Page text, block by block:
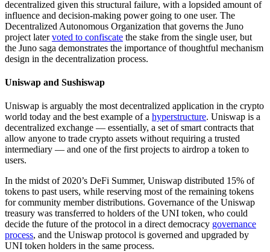
decentralized given this structural failure, with a lopsided amount of
influence and decision-making power going to one user. The
Decentralized Autonomous Organization that governs the Juno
project latervoted to confiscate the stake from the single user, but
the Juno saga demonstrates the importance of thoughtful mechanism
design in the decentralization process.
Uniswap and Sushiswap
Uniswap is arguably the most decentralized application in the crypto
world today and the best example of a hyperstructure. Uniswap is a
decentralized exchange — essentially, a set of smart contracts that
allow anyone to trade crypto assets without requiring a trusted
intermediary — and one of the first projects to airdrop a token to
users.
In the midst of 2020’s DeFi Summer, Uniswap distributed 15% of
tokens to past users, while reserving most of the remaining tokens
for community member distributions. Governance of the Uniswap
treasury was transferred to holders of the UNI token, who could
decide the future of the protocol in a direct democracy governance
process, and the Uniswap protocol is governed and upgraded by
UNI token holders in the same process.